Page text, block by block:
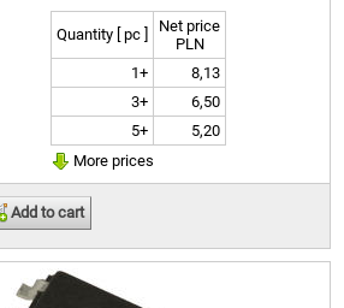
Quantity [ pc ]
Net price
PLN
1+
8,13
3+
6,50
5+
5,20
More prices
Add to cart